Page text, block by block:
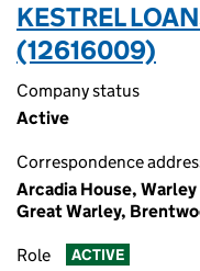
KESTREL
(12616009)
Company status
Active
Correspondence
Arcadia House,
Great Warley,
Role ACTIVE